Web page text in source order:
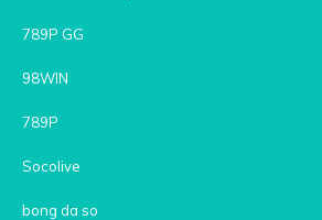
789P GG
98WIN
789P
Socolive
bong da so